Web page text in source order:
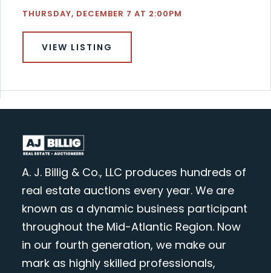
THURSDAY, DECEMBER 7 AT 2:00PM
VIEW LISTING
A. J. Billig & Co., LLC produces hundreds of
real estate auctions every year. We are
known as a dynamic business participant
throughout the Mid-Atlantic Region. Now
in our fourth generation, we make our
mark as highly skilled professionals,